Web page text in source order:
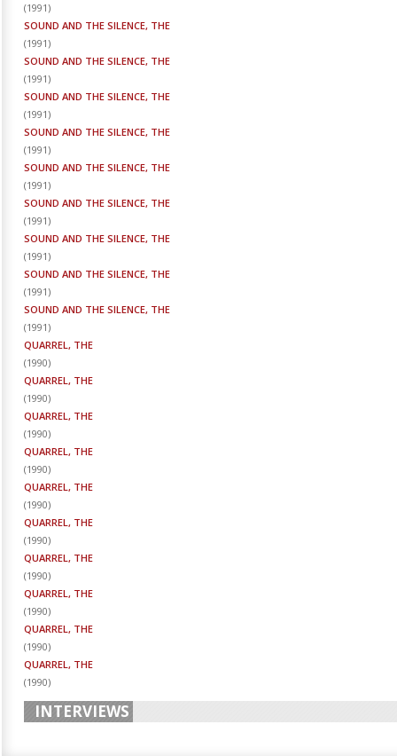
(1991)
SOUND AND THE SILENCE, THE
(1991)
SOUND AND THE SILENCE, THE
(1991)
SOUND AND THE SILENCE, THE
(1991)
SOUND AND THE SILENCE, THE
(1991)
SOUND AND THE SILENCE, THE
(1991)
SOUND AND THE SILENCE, THE
(1991)
SOUND AND THE SILENCE, THE
(1991)
SOUND AND THE SILENCE, THE
(1991)
SOUND AND THE SILENCE, THE
(1991)
QUARREL, THE
(1990)
QUARREL, THE
(1990)
QUARREL, THE
(1990)
QUARREL, THE
(1990)
QUARREL, THE
(1990)
QUARREL, THE
(1990)
QUARREL, THE
(1990)
QUARREL, THE
(1990)
QUARREL, THE
(1990)
QUARREL, THE
(1990)
INTERVIEWS